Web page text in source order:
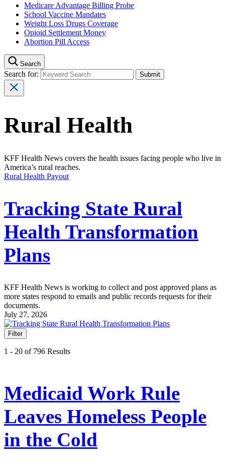
Medicare Advantage Billing Probe
School Vaccine Mandates
Weight Loss Drugs Coverage
Opioid Settlement Money
Abortion Pill Access
Search
Search for:
Rural Health
KFF Health News covers the health issues facing people who live in
America’s rural reaches.
Rural Health Payout
Tracking State Rural
Health Transformation
Plans
KFF Health News is working to collect and post approved plans as
more states respond to emails and public records requests for their
documents.
July 27, 2026
Filter
1 - 20 of 796 Results
Medicaid Work Rule
Leaves Homeless People
in the Cold